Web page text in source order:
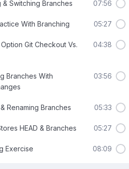
Switching Branches 07:56
With Branching 05:27
Git Checkout Vs.
04:38
Branches With
03:56
Renaming Branches 05:33
HEAD & Branches 05:27
Exercise 08:09